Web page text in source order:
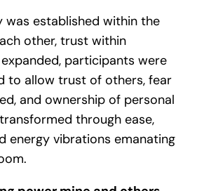
was established within the
other, trust within
participants were
to allow trust of others, fear
and ownership of personal
through ease,
energy vibrations emanating